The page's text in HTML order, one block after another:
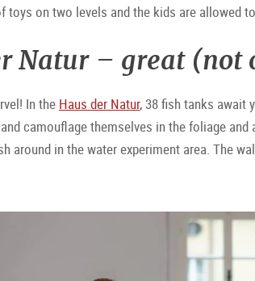
toys on two levels and the kids are allowed
Natur – great
In the Haus der Natur, 38 fish tanks await
camouflage themselves in the foliage
around in the water experiment area. The